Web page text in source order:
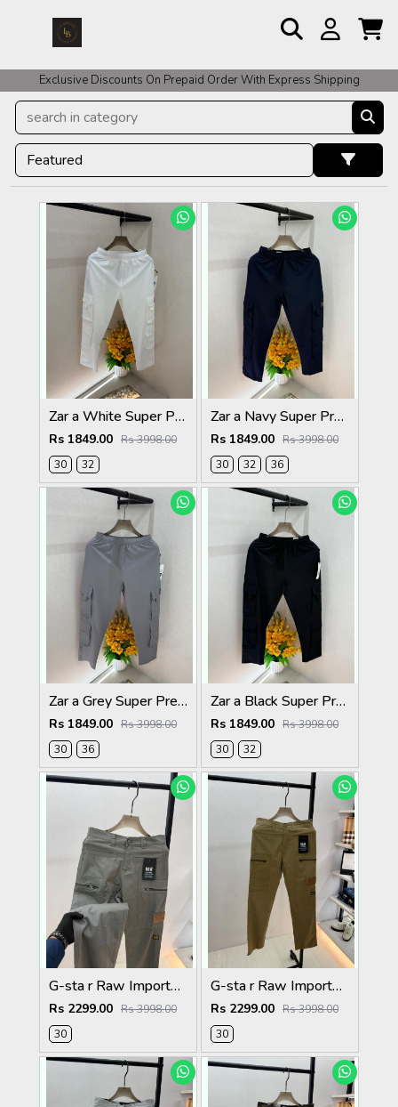
Exclusive Discounts On Prepaid Order With Express Shipping
Zar a White Super Premium 6 Pocket Cargo F3305-WH
Rs 1849.00 Rs 3998.00
30
32
Zar a Navy Super Premium 6 Pocket Cargo F3305-NY
Rs 1849.00 Rs 3998.00
30
32 36
Zar a Grey Super Premium 6 Pocket Cargo F3305-GY
Rs 1849.00 Rs 3998.00
30
36
Zar a Black Super Premium 6 Pocket Cargo F3305-BL
Rs 1849.00 Rs 3998.00
30
32
G-sta r Raw Imported Dark Grey Super Premium Cargo With Brand Packing F3144-DGY1
Rs 2299.00 Rs 3998.00
30
G-sta r Raw Imported Khakhi Super Premium Cargo With Brand Packing F3144-KH
Rs 2299.00 Rs 3998.00
30